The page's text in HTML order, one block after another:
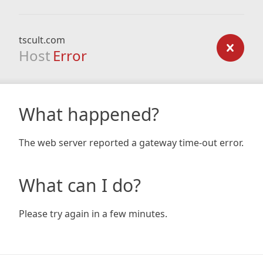
tscult.com
Host Error
What happened?
The web server reported a gateway time-out error.
What can I do?
Please try again in a few minutes.